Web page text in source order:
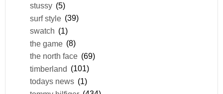
stussy (5)
surf style (39)
swatch (1)
the game (8)
the north face (69)
timberland (101)
todays news (1)